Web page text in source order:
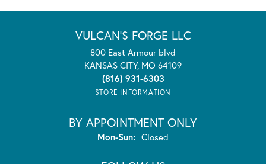
VULCAN'S FORGE LLC
800 East Armour blvd
KANSAS CITY, MO 64109
(816) 931-6303
STORE INFORMATION
BY APPOINTMENT ONLY
Mon-Sun:Monday - Sunday:
Closed